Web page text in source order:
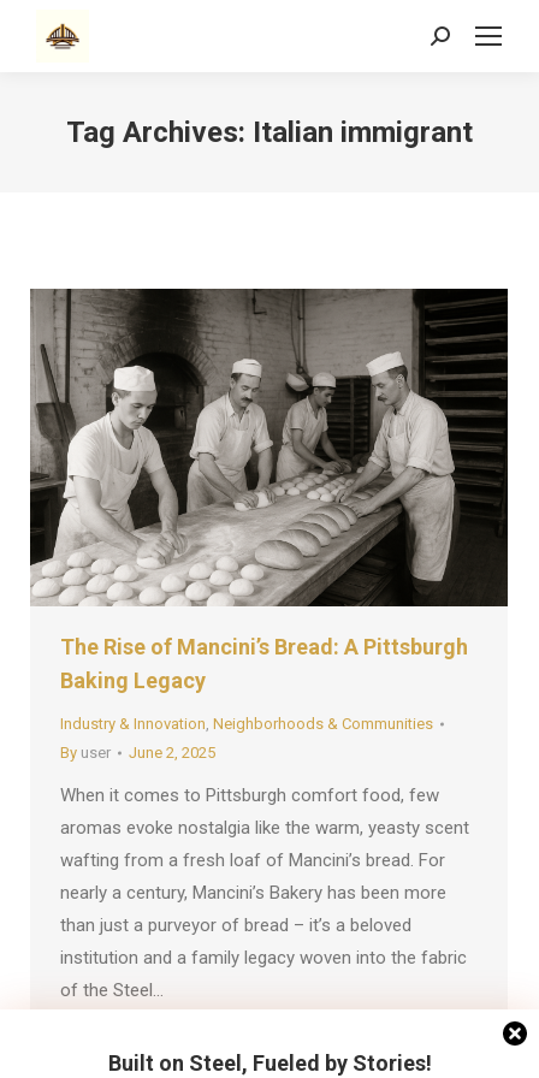
Search:
Tag Archives: Italian immigrant
The Rise of Mancini’s Bread: A Pittsburgh
Baking Legacy
Industry & Innovation, Neighborhoods & Communities
By user June 2, 2025
When it comes to Pittsburgh comfort food, few
aromas evoke nostalgia like the warm, yeasty scent
wafting from a fresh loaf of Mancini’s bread. For
nearly a century, Mancini’s Bakery has been more
than just a purveyor of bread – it’s a beloved
institution and a family legacy woven into the fabric
of the Steel…
Built on Steel, Fueled by Stories!